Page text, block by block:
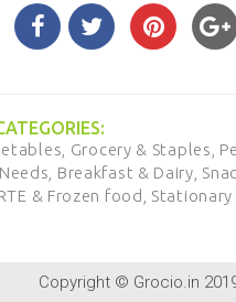
Grocery & Staples,
Breakfast & Dairy,
& Frozen food, Stationary
Copyright © Grocio.in